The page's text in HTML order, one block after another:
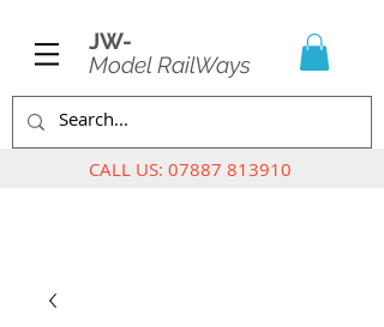
JW-
Model RailWays
CALL US: 07887 813910